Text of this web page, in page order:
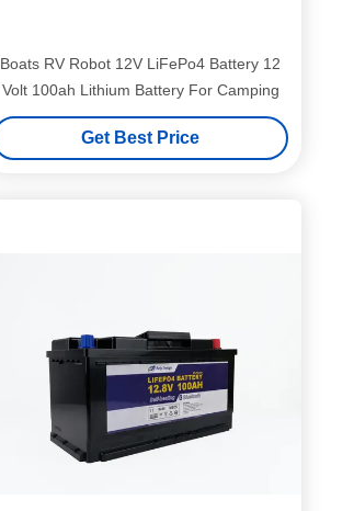
Boats RV Robot 12V LiFePo4 Battery 12
Volt 100ah Lithium Battery For Camping
Get Best Price